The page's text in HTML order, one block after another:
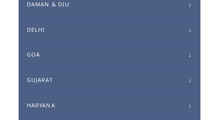
DAMAN & DIU
DELHI
GOA
GUJARAT
HARYANA